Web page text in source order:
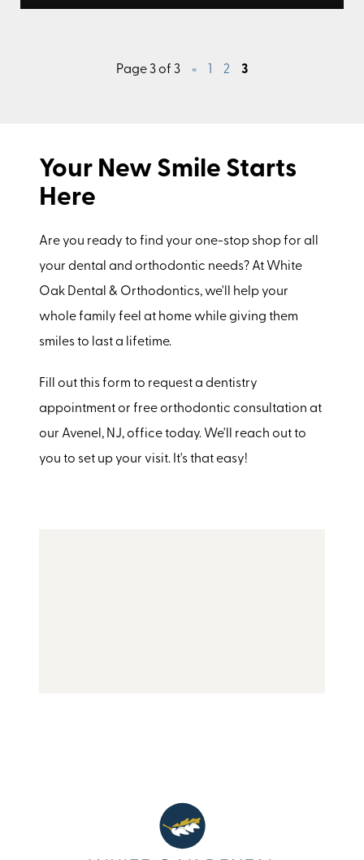
Page 3 of 3 « 2 3
Your New Smile Starts
Here
Are you ready to find your one-stop shop for all
your dental and orthodontic needs? At White
Oak Dental & Orthodontics, we'll help your
whole family feel at home while giving them
smiles to last a lifetime.
Fill out this form to request a dentistry
appointment or free orthodontic consultation at
our Avenel, NJ, office today. We'll reach out to
you to set up your visit. It's that easy!